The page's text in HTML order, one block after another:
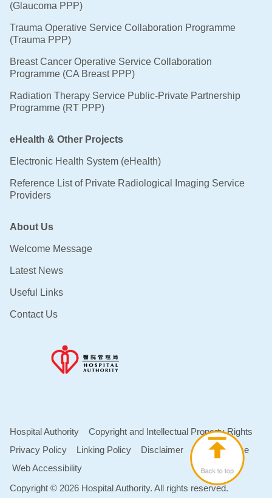
(Glaucoma PPP)
Trauma Operative Service Collaboration Programme
(Trauma PPP)
Breast Cancer Operative Service Collaboration
Programme (CA Breast PPP)
Radiation Therapy Service Public-Private Partnership
Programme (RT PPP)
eHealth & Other Projects
Electronic Health System (eHealth)
Reference List of Private Radiological Imaging Service
Providers
About Us
Welcome Message
Latest News
Useful Links
Contact Us
Hospital Authority
Copyright and Intellectual Property Rights
Privacy Policy
Linking Policy Disclaimer
Terms of Use
Web Accessibility
Copyright © 2026 Hospital Authority. All rights reserved.